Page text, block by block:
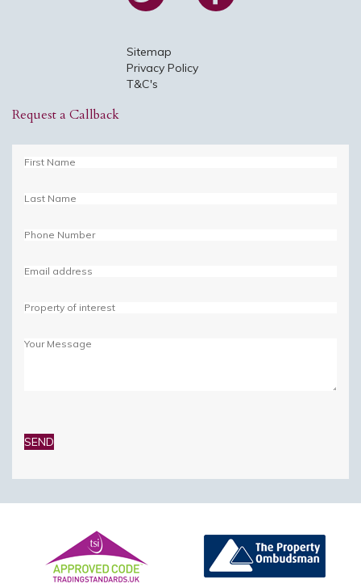
Sitemap
Privacy Policy
T&C's
Request a Callback
leave
this
empty.